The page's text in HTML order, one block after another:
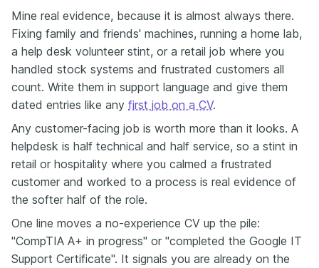
Mine real evidence, because it is almost always there.
Fixing family and friends' machines, running a home lab,
a help desk volunteer stint, or a retail job where you
handled stock systems and frustrated customers all
count. Write them in support language and give them
dated entries like any first job on a CV.
Any customer-facing job is worth more than it looks. A
helpdesk is half technical and half service, so a stint in
retail or hospitality where you calmed a frustrated
customer and worked to a process is real evidence of
the softer half of the role.
One line moves a no-experience CV up the pile:
"CompTIA A+ in progress" or "completed the Google IT
Support Certificate". It signals you are already on the